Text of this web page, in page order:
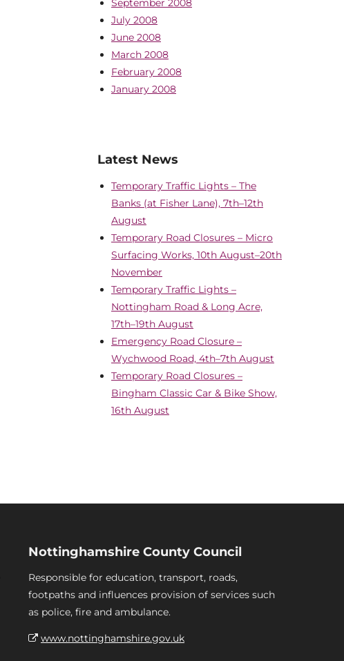
July 2008
June 2008
March 2008
February 2008
January 2008
Latest News
Temporary Traffic Lights – The
Banks (at Fisher Lane), 7th–12th
August
Temporary Road Closures – Micro
Surfacing Works, 10th August–20th
November
Temporary Traffic Lights –
Nottingham Road & Long Acre,
17th–19th August
Emergency Road Closure –
Wychwood Road, 4th–7th August
Temporary Road Closures –
Bingham Classic Car & Bike Show,
16th August
Nottinghamshire County Council
Responsible for education, transport, roads,
footpaths and influences provision of services such
as police, fire and ambulance.
www.nottinghamshire.gov.uk